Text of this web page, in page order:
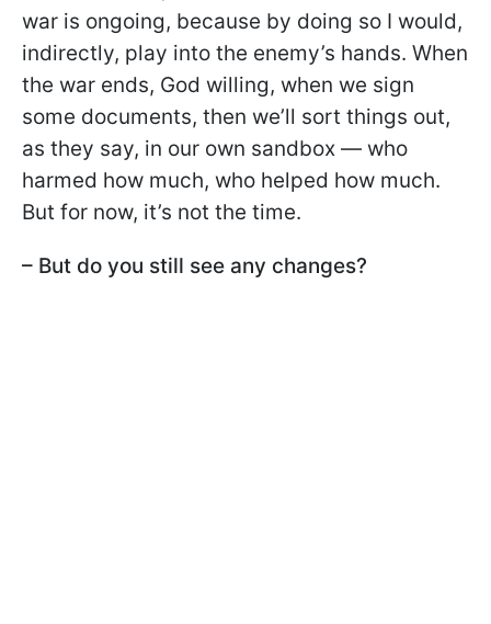
war is ongoing, because by doing so I would,
indirectly, play into the enemy’s hands. When
the war ends, God willing, when we sign
some documents, then we’ll sort things out,
as they say, in our own sandbox — who
harmed how much, who helped how much.
But for now, it’s not the time.
– But do you still see any changes?